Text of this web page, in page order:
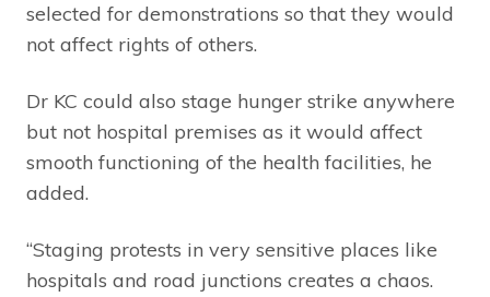
selected for demonstrations so that they would
not affect rights of others.
Dr KC could also stage hunger strike anywhere
but not hospital premises as it would affect
smooth functioning of the health facilities, he
added.
“Staging protests in very sensitive places like
hospitals and road junctions creates a chaos.